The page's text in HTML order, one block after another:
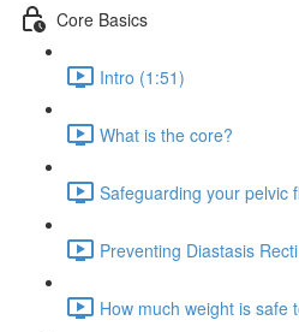
Core Basics
Intro (1:51)
What is the core?
Safeguarding your pelvic
Preventing Diastasis
How much weight is safe